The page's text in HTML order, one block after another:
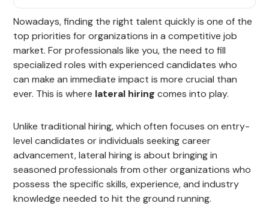
Nowadays, finding the right talent quickly is one of the
top priorities for organizations in a competitive job
market. For professionals like you, the need to fill
specialized roles with experienced candidates who
can make an immediate impact is more crucial than
ever. This is where lateral hiring comes into play.
Unlike traditional hiring, which often focuses on entry-
level candidates or individuals seeking career
advancement, lateral hiring is about bringing in
seasoned professionals from other organizations who
possess the specific skills, experience, and industry
knowledge needed to hit the ground running.